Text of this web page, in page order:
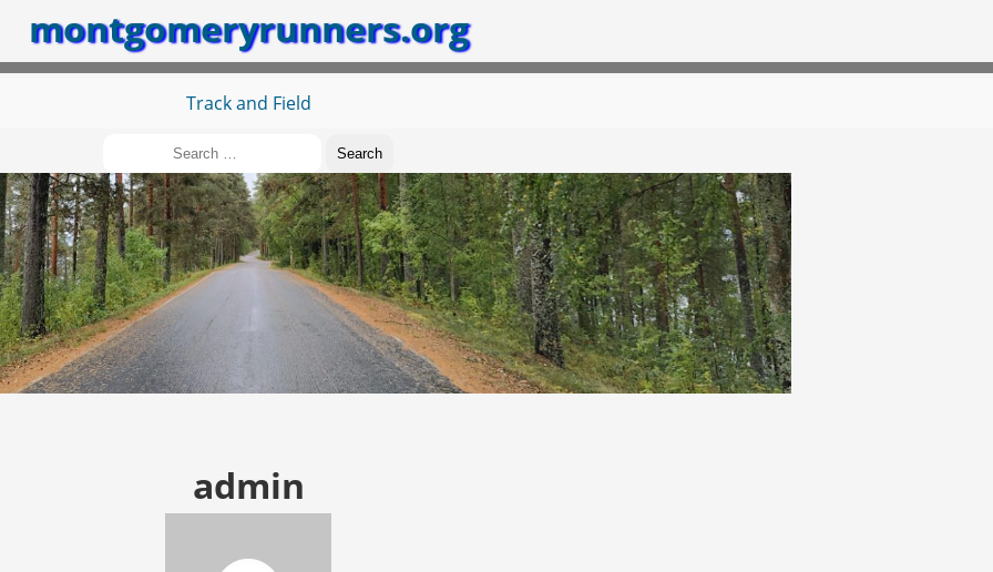
montgomeryrunners.org
Track and Field
for:
admin